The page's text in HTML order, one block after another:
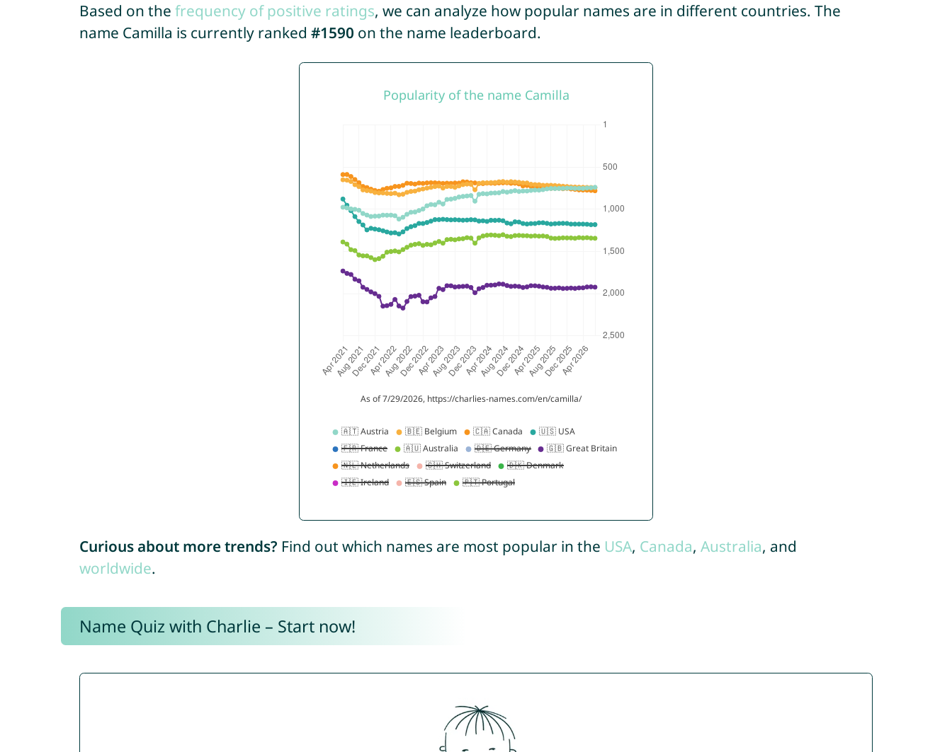
Based on the frequency of positive ratings, we can analyze how popular names are in different countries. The
name Camilla is currently ranked #1590 on the name leaderboard.
Curious about more trends? Find out which names are most popular in the USA, Canada, Australia, and
worldwide.
Name Quiz with Charlie – Start now!